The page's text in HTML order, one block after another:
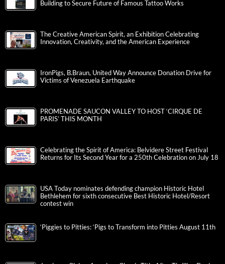
Building to Secure Future of Famous Tattoo Works
The Creative American Spirit, an Exhibition Celebrating
Innovation, Creativity, and the American Experience
IronPigs, B.Braun, United Way Announce Donation Drive for
Victims of Venezuela Earthquake
PROMENADE SAUCON VALLEY TO HOST ‘CIRQUE DE
PARIS’ THIS MONTH
Celebrating the Spirit of America: Belvidere Street Festival
Returns for Its Second Year for a 250th Celebration on July 18
USA Today nominates defending champion Historic Hotel
Bethlehem for sixth consecutive Best Historic Hotel/Resort
contest win
‘Piggies to Pitties: ‘Pigs to Transform into Pitties August 11th